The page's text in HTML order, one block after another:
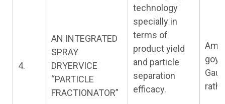
4.
AN INTEGRATED
SPRAY
DRYERVICE
“PARTICLE
FRACTIONATOR”
technology
specially in
terms of
product yield
and particle
separation
efficacy.
rath